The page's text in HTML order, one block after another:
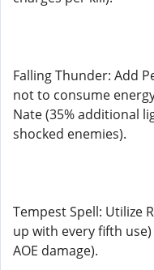
Falling Thunder: Add
not to consume
Nate (35% additional
shocked enemies).
Tempest Spell: Utilize
up with every fifth
AOE damage).